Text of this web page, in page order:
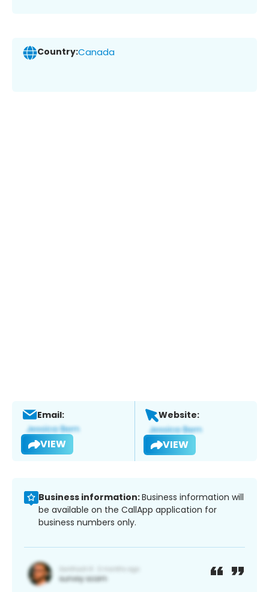
Country:Canada
Email:
VIEW
Website:
VIEW
Business information:Business information will
be available on the CallApp application for
business numbers only.